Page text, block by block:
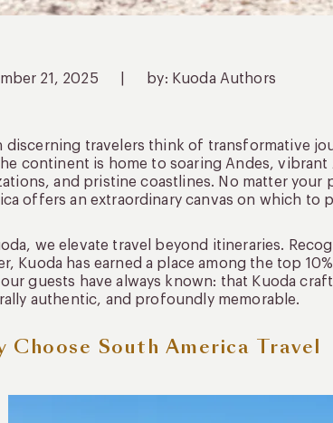
21, 2025 by: Kuoda Authors
discerning travelers think of transformative
continent is home to soaring Andes,
and pristine coastlines. No matter
offers an extraordinary canvas on which to
we elevate travel beyond itineraries.
Kuoda has earned a place among the top
guests have always known: that Kuoda
authentic, and profoundly memorable.
Choose South America Travel